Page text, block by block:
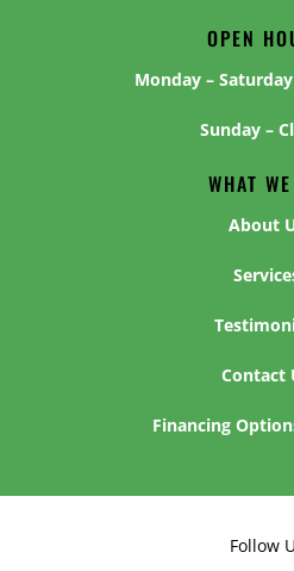
OPEN
Monday –
Sunday –
WHAT
About
Contact
Financing
Follow